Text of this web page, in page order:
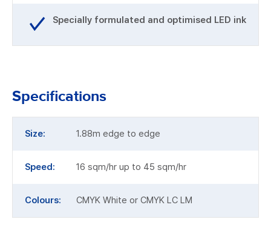
Specially formulated and optimised LED ink
Specifications
Size: 1.88m edge to edge
Speed: 16 sqm/hr up to 45 sqm/hr
Colours: CMYK White or CMYK LC LM